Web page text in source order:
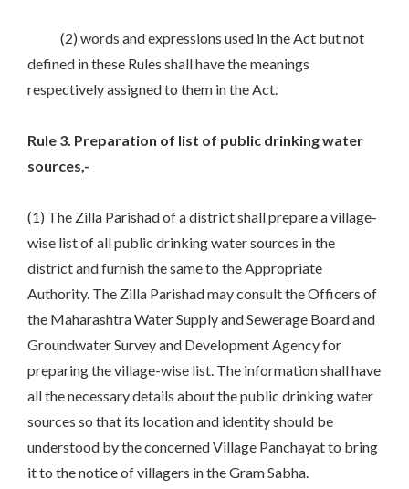
(2) words and expressions used in the Act but not
defined in these Rules shall have the meanings
respectively assigned to them in the Act.
Rule 3. Preparation of list of public drinking water
sources,-
(1) The Zilla Parishad of a district shall prepare a village-
wise list of all public drinking water sources in the
district and furnish the same to the Appropriate
Authority. The Zilla Parishad may consult the Officers of
the Maharashtra Water Supply and Sewerage Board and
Groundwater Survey and Development Agency for
preparing the village-wise list. The information shall have
all the necessary details about the public drinking water
sources so that its location and identity should be
understood by the concerned Village Panchayat to bring
it to the notice of villagers in the Gram Sabha.